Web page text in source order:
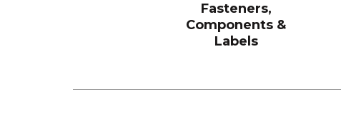
Fasteners,
Components &
Labels